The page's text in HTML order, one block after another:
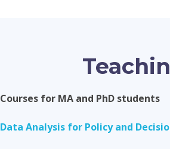
Courses for MA and PhD students
Data Analysis for Policy and